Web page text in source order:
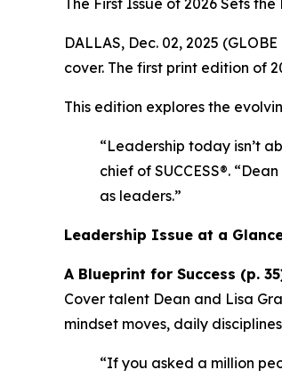
The First Issue of 2026 Sets
DALLAS, Dec. 02, 2025
cover. The first print edition of
This edition explores the
“Leadership today isn’t
chief of SUCCESS®.
as leaders.”
Leadership Issue at a
A Blueprint for Success (p.
Cover talent Dean and Lisa
mindset moves, daily
“If you asked a million